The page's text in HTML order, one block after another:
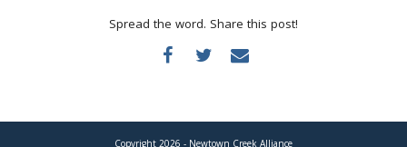
Spread the word. Share this post!
Copyright 2026 - Newtown Creek Alliance